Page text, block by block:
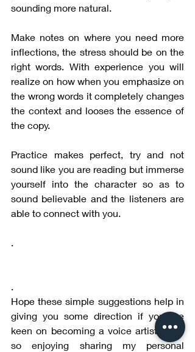
sounding more natural.
Make notes on where you need more
inflections, the stress should be on the
right words. With experience you will
realize on how when you emphasize on
the wrong words it completely changes
the context and looses the essence of
the copy.
Practice makes perfect, try and not
sound like you are reading but immerse
yourself into the character so as to
sound believable and the listeners are
able to connect with you.
.
.
Hope these simple suggestions help in
giving you some direction if you are
keen on becoming a voice artist. I am
so enjoying sharing my personal